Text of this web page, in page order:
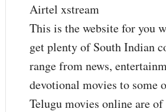
Airtel xstream
This is the website for you
get plenty of South Indian
range from news,
devotional movies to some
Telugu movies online are